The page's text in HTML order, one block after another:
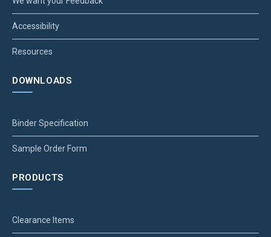
Accessibility
Resources
DOWNLOADS
Binder Specification
Sample Order Form
PRODUCTS
Clearance Items